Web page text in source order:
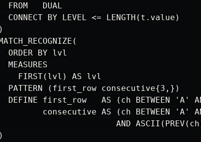
FROM   DUAL
CONNECT BY LEVEL <= LENGTH(t.value)
ORDER BY lvl
MEASURES
FIRST(lvl) AS lvl
PATTERN (first_row consecutive{3,})
DEFINE first_row   AS (ch BETWEEN 'A'
consecutive AS (ch BETWEEN 'A'
AND